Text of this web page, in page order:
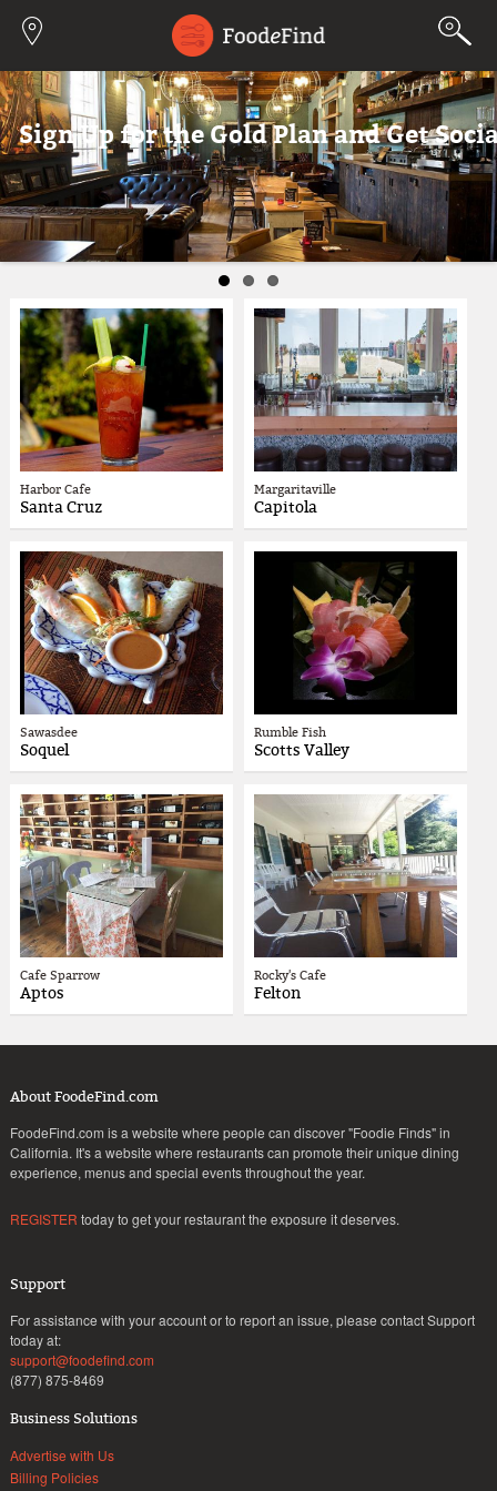
Jump to navigation
Sign Up for the Gold Plan and Get
Harbor Cafe
Santa Cruz
Margaritaville
Capitola
Sawasdee
Soquel
Rumble Fish
Scotts Valley
Cafe Sparrow
Aptos
Rocky's Cafe
Felton
About FoodeFind.com
FoodeFind.com is a website where people can discover "Foodie Finds" in
California. It's a website where restaurants can promote their unique dining
experience, menus and special events throughout the year.
REGISTER today to get your restaurant the exposure it deserves.
Support
For assistance with your account or to report an issue, please contact Support
today at:
support@foodefind.com
(877) 875-8469
Business Solutions
Advertise with Us
Billing Policies